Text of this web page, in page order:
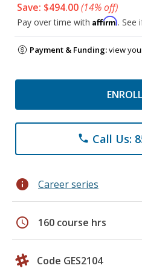
Save: $494.00(14% off)
Pay over time with Affirm. See
Payment & Funding:view
phone Call Us:
info Career series
schedule 160 course hrs
Code GES2104